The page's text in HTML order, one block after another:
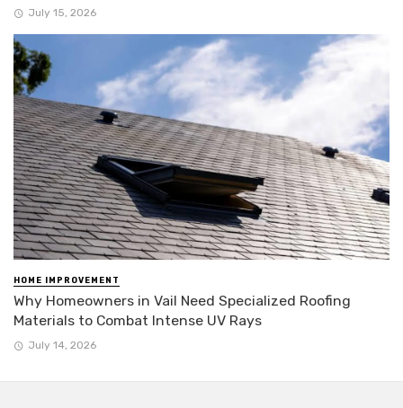
July 15, 2026
HOME IMPROVEMENT
Why Homeowners in Vail Need Specialized Roofing
Materials to Combat Intense UV Rays
July 14, 2026